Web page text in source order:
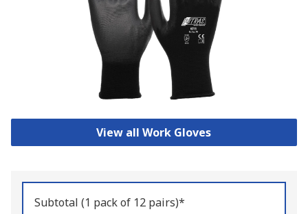
View all Work Gloves
Subtotal (1 pack of 12 pairs)*